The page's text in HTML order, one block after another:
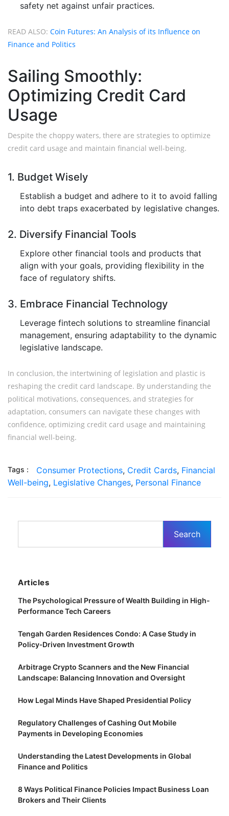
safety net against unfair practices.
READ ALSO: Coin Futures: An Analysis of its Influence on
Finance and Politics
Sailing Smoothly:
Optimizing Credit Card
Usage
Despite the choppy waters, there are strategies to optimize
credit card usage and maintain financial well-being.
1. Budget Wisely
Establish a budget and adhere to it to avoid falling
into debt traps exacerbated by legislative changes.
2. Diversify Financial Tools
Explore other financial tools and products that
align with your goals, providing flexibility in the
face of regulatory shifts.
3. Embrace Financial Technology
Leverage fintech solutions to streamline financial
management, ensuring adaptability to the dynamic
legislative landscape.
In conclusion, the intertwining of legislation and plastic is
reshaping the credit card landscape. By understanding the
political motivations, consequences, and strategies for
adaptation, consumers can navigate these changes with
confidence, optimizing credit card usage and maintaining
financial well-being.
Tags : Consumer Protections, Credit Cards, Financial
Well-being, Legislative Changes, Personal Finance
Articles
The Psychological Pressure of Wealth Building in High-
Performance Tech Careers
Tengah Garden Residences Condo: A Case Study in
Policy‑Driven Investment Growth
Arbitrage Crypto Scanners and the New Financial
Landscape: Balancing Innovation and Oversight
How Legal Minds Have Shaped Presidential Policy
Regulatory Challenges of Cashing Out Mobile
Payments in Developing Economies
Understanding the Latest Developments in Global
Finance and Politics
8 Ways Political Finance Policies Impact Business Loan
Brokers and Their Clients